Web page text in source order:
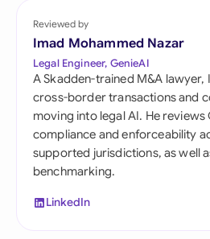
Reviewed by
Imad Mohammed Nazar
Legal Engineer, GenieAI
A Skadden-trained M&A lawyer,
cross-border transactions and
moving into legal AI. He
compliance and enforceability
supported jurisdictions, as well
benchmarking.
LinkedIn